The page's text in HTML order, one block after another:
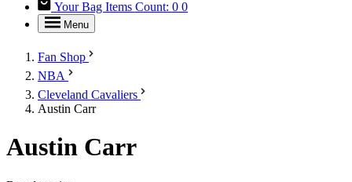
Your Bag Items Count: 0 0
Menu
Fan Shop
NBA
Cleveland Cavaliers
Austin Carr
Austin Carr